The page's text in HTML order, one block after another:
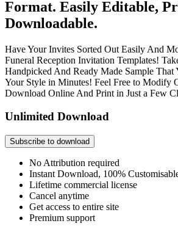
Format. Easily Editable,
Downloadable.
Have Your Invites Sorted Out Easily And
Funeral Reception Invitation Templates!
Handpicked And Ready Made Sample That
Your Style in Minutes! Feel Free to Modify
Download Online And Print in Just a Few
Unlimited Download
Subscribe to download
No Attribution required
Instant Download, 100%
Lifetime commercial license
Cancel anytime
Get access to entire site
Premium support